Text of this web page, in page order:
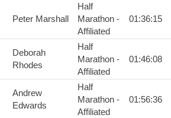
Peter Marshall
Half
Marathon -
Affiliated
01:36:15
Deborah
Rhodes
Half
Marathon -
Affiliated
01:46:08
Andrew
Edwards
Half
Marathon -
Affiliated
01:56:36